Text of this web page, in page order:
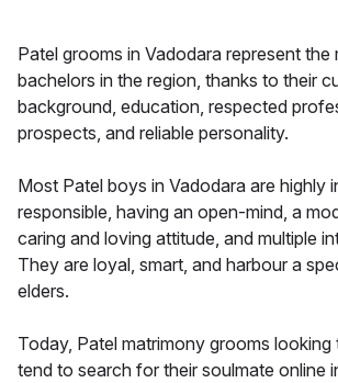
Patel grooms in Vadodara represent the
bachelors in the region, thanks to their
background, education, respected
prospects, and reliable personality.
Most Patel boys in Vadodara are highly
responsible, having an open-mind, a
caring and loving attitude, and multiple
They are loyal, smart, and harbour a
elders.
Today, Patel matrimony grooms
tend to search for their soulmate online